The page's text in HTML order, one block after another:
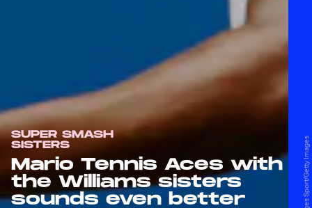
SUPER SMASH
SISTERS
Mario Tennis Aces with
the Williams sisters
sounds even better